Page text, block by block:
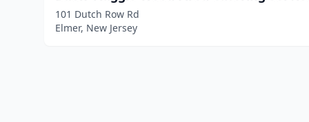
101 Dutch Row Rd
Elmer, New Jersey